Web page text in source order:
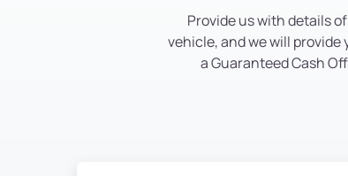
Provide us with details
vehicle, and we will provide
a Guaranteed Cash